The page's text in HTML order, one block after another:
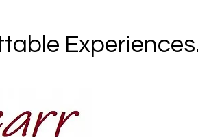
Experiences.